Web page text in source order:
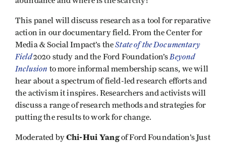
This panel will discuss research as a tool for reparative
action in our documentary field. From the Center for
Media & Social Impact’s theState of the Documentary
Field2020 study and the Ford Foundation’sBeyond
Inclusion to more informal membership scans, we will
hear about a spectrum of field-led research efforts and
the activism it inspires. Researchers and activists will
discuss a range of research methods and strategies for
putting the results to work for change.
Moderated byChi-Hui Yangof Ford Foundation’s Just